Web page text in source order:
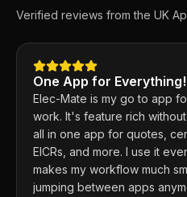
Verified reviews from the UK
One App for Everything!
Elec-Mate is my go to app
work. It's feature rich
all in one app for quotes,
EICRs, and more. I use it
makes my workflow much
jumping between apps